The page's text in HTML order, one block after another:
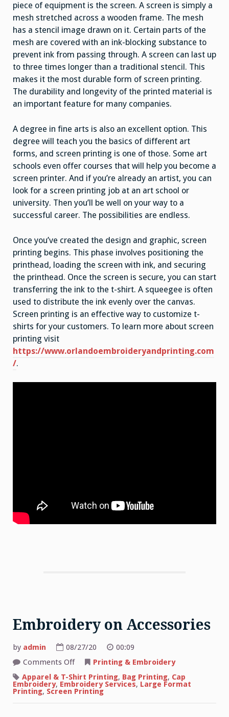
piece of equipment is the screen. A screen is simply a
mesh stretched across a wooden frame. The mesh
has a stencil image drawn on it. Certain parts of the
mesh are covered with an ink-blocking substance to
prevent ink from passing through. A screen can last up
to three times longer than a traditional stencil. This
makes it the most durable form of screen printing.
The durability and longevity of the printed material is
an important feature for many companies.
A degree in fine arts is also an excellent option. This
degree will teach you the basics of different art
forms, and screen printing is one of those. Some art
schools even offer courses that will help you become a
screen printer. And if you’re already an artist, you can
look for a screen printing job at an art school or
university. Then you’ll be well on your way to a
successful career. The possibilities are endless.
Once you’ve created the design and graphic, screen
printing begins. This phase involves positioning the
printhead, loading the screen with ink, and securing
the printhead. Once the screen is secure, you can start
transferring the ink to the t-shirt. A squeegee is often
used to distribute the ink evenly over the canvas.
Screen printing is an effective way to customize t-
shirts for your customers. To learn more about screen
printing visit
https://www.orlandoembroideryandprinting.com
/.
Embroidery on Accessories
by admin 08/27/20
00:09
Comments Offon
on
Accessories
Printing & Embroidery
Apparel & T-Shirt Printing, Bag Printing, Cap
Embroidery, Embroidery Services, Large Format
Printing, Screen Printing